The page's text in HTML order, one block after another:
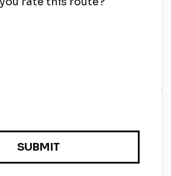
and Wales · 5 Elstree Gate,
Hertfordshire, WD6 1JD,
· reg: 10919572